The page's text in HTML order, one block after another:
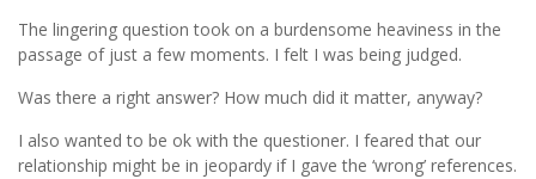
The lingering question took on a burdensome heaviness in the
passage of just a few moments. I felt I was being judged.
Was there a right answer? How much did it matter, anyway?
I also wanted to be ok with the questioner. I feared that our
relationship might be in jeopardy if I gave the ‘wrong’ references.